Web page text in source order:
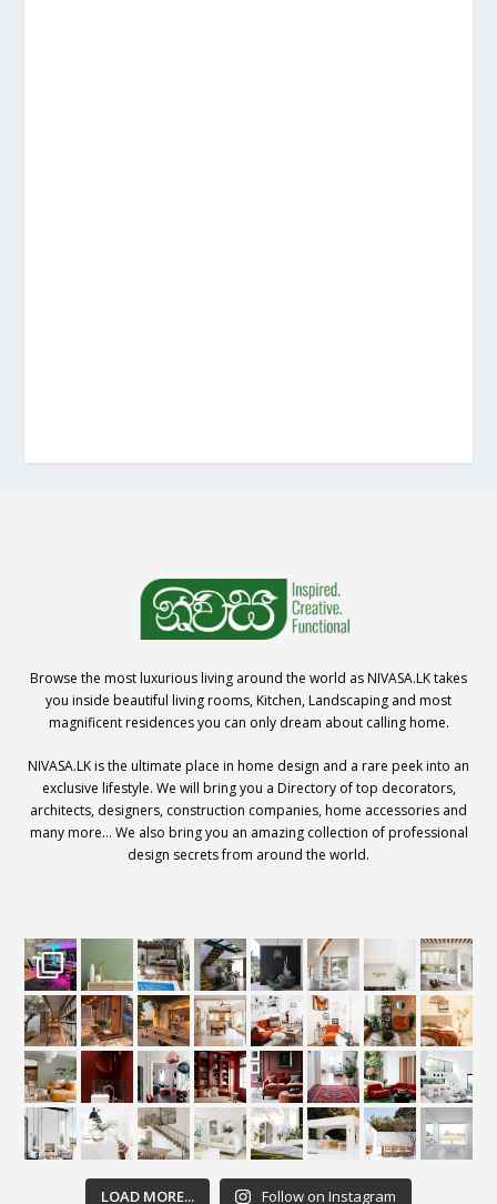
Browse the most luxurious living around the world as NIVASA.LK takes
you inside beautiful living rooms, Kitchen, Landscaping and most
magnificent residences you can only dream about calling home.
NIVASA.LK is the ultimate place in home design and a rare peek into an
exclusive lifestyle. We will bring you a Directory of top decorators,
architects, designers, construction companies, home accessories and
many more… We also bring you an amazing collection of professional
design secrets from around the world.
LOAD MORE... Follow on Instagram